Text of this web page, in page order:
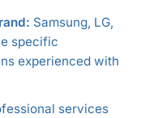
Samsung, LG,
specific
experienced with
services